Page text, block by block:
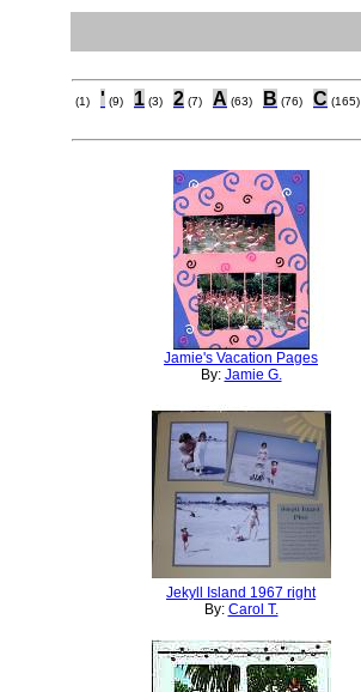
(1) ' (9) 1 (3) 2 (7) A (63) B (76) C (165)
Jamie's Vacation Pages
By: Jamie G.
Jekyll Island 1967 right
By: Carol T.